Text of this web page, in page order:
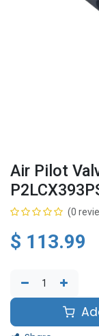
Air Pilot
(0
$ 113.99